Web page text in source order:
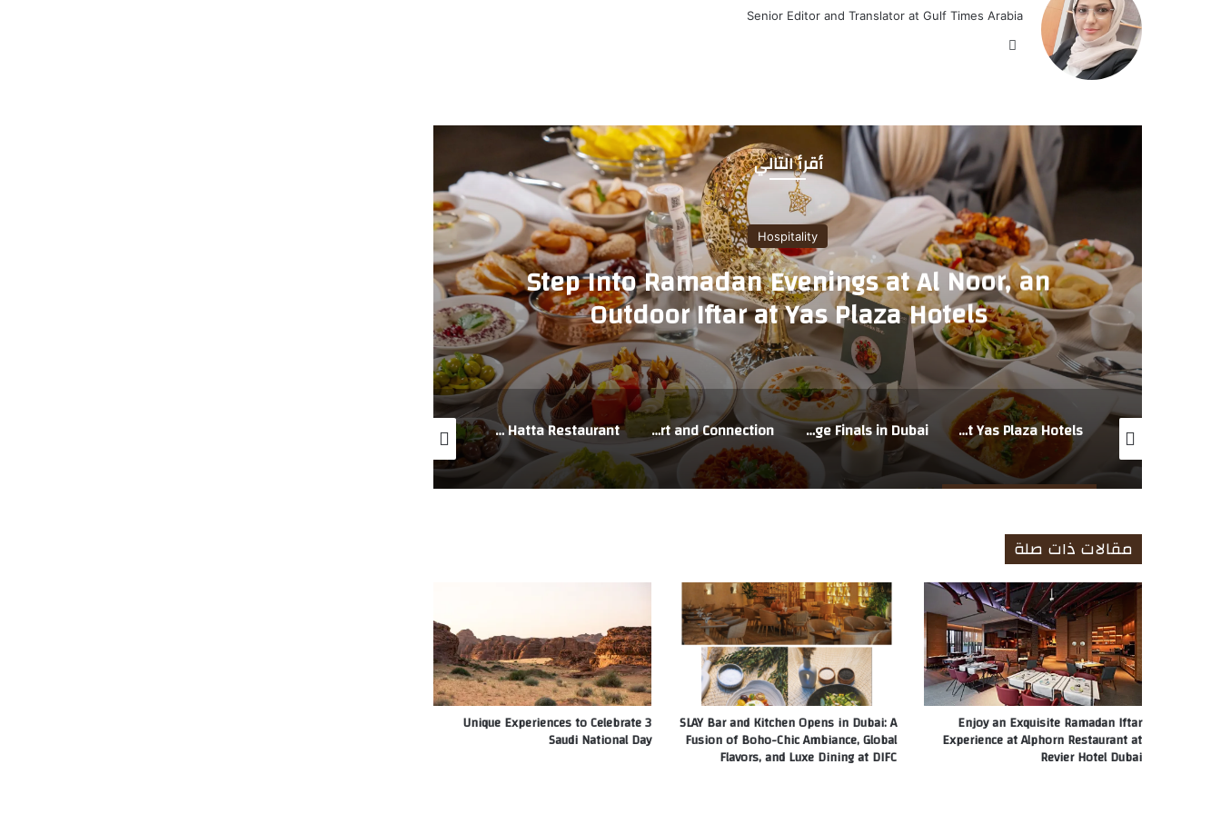
Senior Editor and Translator at Gulf Times Arabia
أقرأ التالي
Hospitality
Step Into Ramadan Evenings at Al Noor, an
Outdoor Iftar at Yas Plaza Hotels
GITANO Dubai Sets the Scene for a Beachside Iftar This Ramadan on J1 Beach
Step Into Ramadan Evenings at Al Noor, an Outdoor Iftar at Yas Plaza Hotels
QE2 Hospitality Academy Hosts the 2026 Future Leaders Challenge Finals in Dubai
Renaissance Business Bay Hotel, Dubai Unveils Ramadan Experiences Designed for Comfort and Connection
Sheraton Dubai Creek Hotel & Towers Welcomes Ramadan with a Special Iftar Experience at Hatta Restaurant
مقالات ذات صلة
Enjoy an Exquisite Ramadan Iftar
Experience at Alphorn Restaurant at
Revier Hotel Dubai
SLAY Bar and Kitchen Opens in Dubai: A
Fusion of Boho-Chic Ambiance, Global
Flavors, and Luxe Dining at DIFC
3 Unique Experiences to Celebrate
Saudi National Day